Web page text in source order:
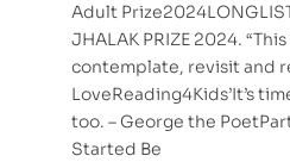
Adult
JHALAK PRIZE 2024.
contemplate, revisit and
LoveReading4Kids’It’s
too. – George the
Started Be